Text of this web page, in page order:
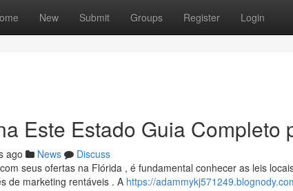
New Submit Groups Register Login
Este Estado Guia Completo
ago News
Discuss
seus ofertas na Flórida , é fundamental conhecer as leis
de marketing rentáveis . A https://